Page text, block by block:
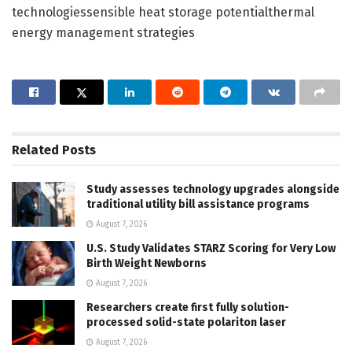
technologiessensible heat storage potentialthermal
energy management strategies
Related Posts
Study assesses technology upgrades alongside
traditional utility bill assistance programs
August 7, 2026
U.S. Study Validates STARZ Scoring for Very Low
Birth Weight Newborns
August 7, 2026
Researchers create first fully solution-
processed solid-state polariton laser
August 7, 2026